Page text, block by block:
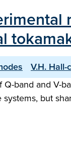
V.H. Hall-
band and V-
but